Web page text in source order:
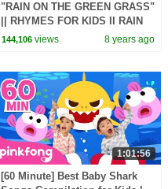
"RAIN ON THE GREEN GRASS"
|| RHYMES FOR KIDS II RAIN
ON THE TREE || KIDS HUT
144,106 views 8 years ago
1:01:56
[60 Minute] Best Baby Shark